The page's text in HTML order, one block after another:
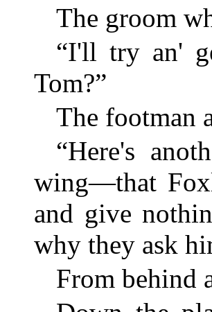
The groom
“I'll try an'
Tom?”
The footman
“Here's
wing—that
and give
why they ask
From behind